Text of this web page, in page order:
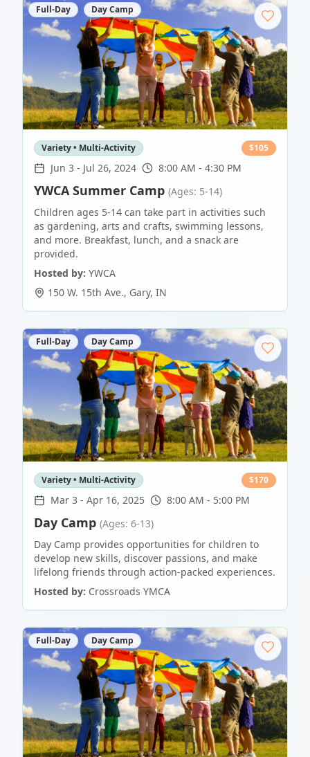
Full-Day Day Camp
Variety • Multi-Activity $105
Jun 3 - Jul 26, 2024 8:00 AM - 4:30 PM
YWCA Summer Camp (Ages: 5-14)
Children ages 5-14 can take part in activities such
as gardening, arts and crafts, swimming lessons,
and more. Breakfast, lunch, and a snack are
provided.
Hosted by: YWCA
150 W. 15th Ave., Gary, IN
Full-Day Day Camp
Variety • Multi-Activity $170
Mar 3 - Apr 16, 2025 8:00 AM - 5:00 PM
Day Camp (Ages: 6-13)
Day Camp provides opportunities for children to
develop new skills, discover passions, and make
lifelong friends through action-packed experiences.
Hosted by: Crossroads YMCA
Full-Day Day Camp